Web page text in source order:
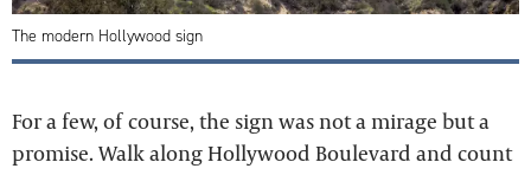
The modern Hollywood sign
For a few, of course, the sign was not a mirage but a
promise. Walk along Hollywood Boulevard and count